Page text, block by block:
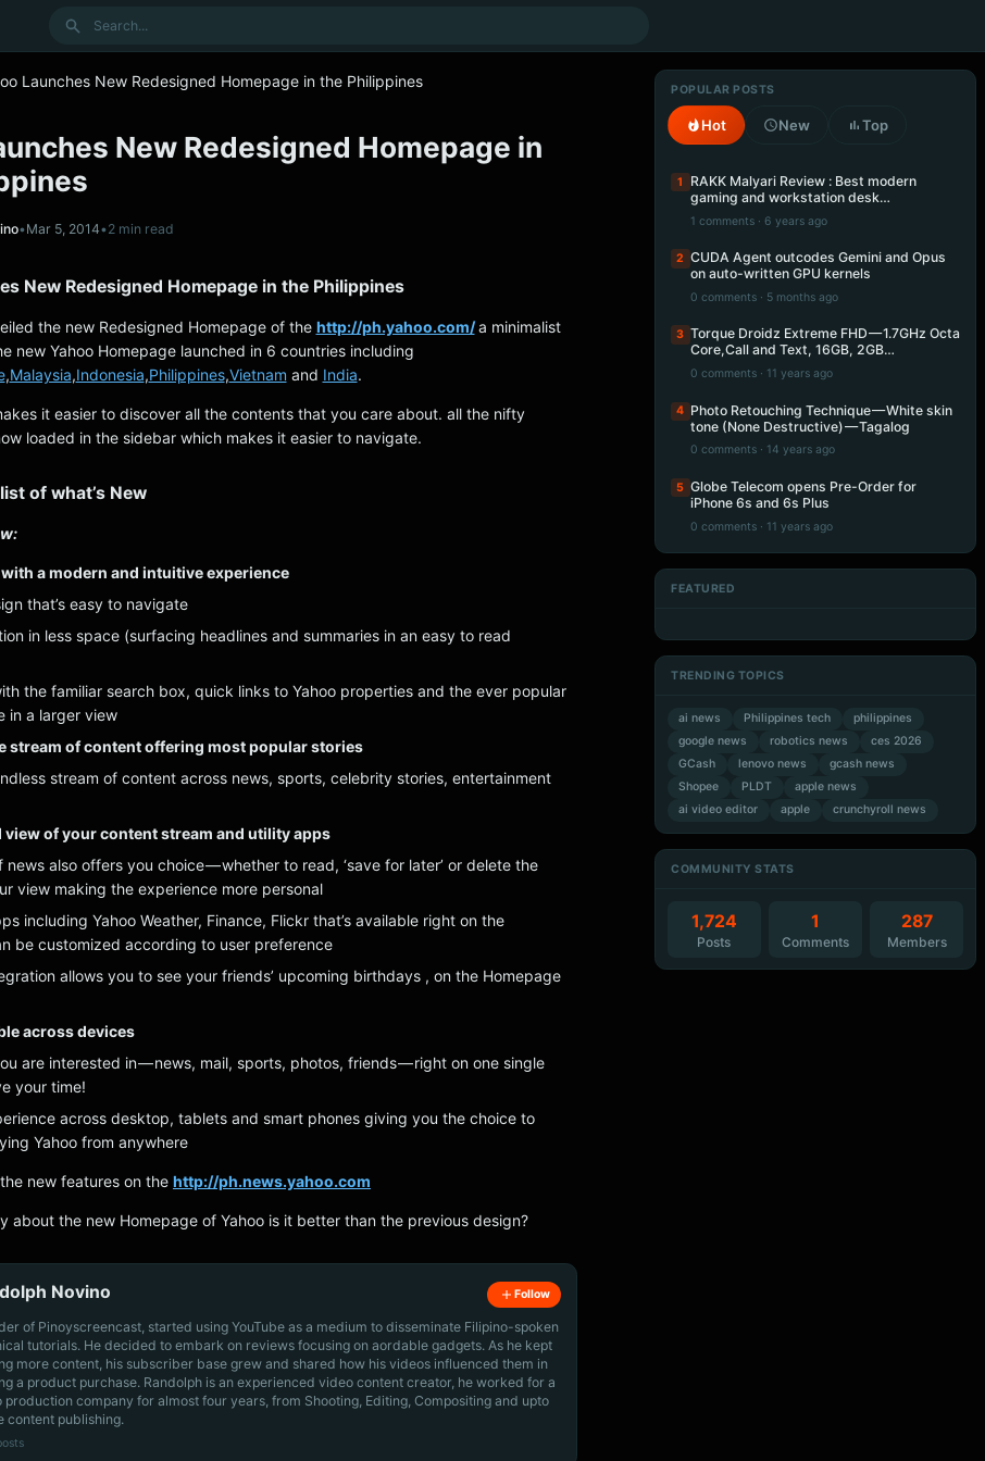
Search
Launches New Redesigned Homepage in the Philippines
New Redesigned Homepage in
•Mar 5, 2014•2 min read
New Redesigned Homepage in the Philippines
the new Redesigned Homepage of the http://ph.yahoo.com/ a minimalist
new Yahoo Homepage launched in 6 countries including
,Malaysia,Indonesia,Philippines,Vietnam and India.
it easier to discover all the contents that you care about. all the nifty
loaded in the sidebar which makes it easier to navigate.
of what’s New
a modern and intuitive experience
that’s easy to navigate
in less space (surfacing headlines and summaries in an easy to read
the familiar search box, quick links to Yahoo properties and the ever popular
in a larger view
stream of content offering most popular stories
stream of content across news, sports, celebrity stories, entertainment
view of your content stream and utility apps
news also offers you choice — whether to read, ‘save for later’ or delete the
view making the experience more personal
including Yahoo Weather, Finance, Flickr that’s available right on the
be customized according to user preference
allows you to see your friends’ upcoming birthdays , on the Homepage
across devices
are interested in — news, mail, sports, photos, friends — right on one single
your time!
across desktop, tablets and smart phones giving you the choice to
Yahoo from anywhere
new features on the http://ph.news.yahoo.com
about the new Homepage of Yahoo is it better than the previous design?
Novino Follow
of Pinoyscreencast, started using YouTube as a medium to disseminate Filipino-spoken
tutorials. He decided to embark on reviews focusing on aordable gadgets. As he kept
more content, his subscriber base grew and shared how his videos influenced them in
a product purchase. Randolph is an experienced video content creator, he worked for a
production company for almost four years, from Shooting, Editing, Compositing and upto
content publishing.
POPULAR POSTS
Hot New Top
1
RAKK Malyari Review : Best modern
gaming and workstation desk…
1 comments · 6 years ago
2 CUDA Agent outcodes Gemini and Opus
on auto-written GPU kernels
0 comments · 5 months ago
3 Torque Droidz Extreme FHD — 1.7GHz Octa
Core,Call and Text, 16GB, 2GB…
0 comments · 11 years ago
4 Photo Retouching Technique — White skin
tone (None Destructive) — Tagalog
0 comments · 14 years ago
5 Globe Telecom opens Pre-Order for
iPhone 6s and 6s Plus
0 comments · 11 years ago
FEATURED
TRENDING TOPICS
ai news Philippines tech
philippines
google news
robotics news
ces 2026
GCash
lenovo news
gcash news
Shopee
PLDT
apple news
ai video editor
apple crunchyroll news
COMMUNITY STATS
1,724
Posts
1
Comments
287
Members